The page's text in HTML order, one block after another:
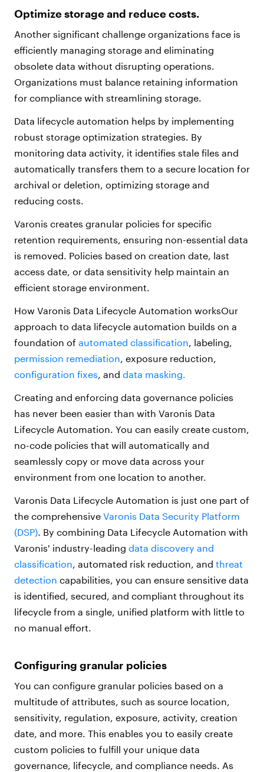
Optimize storage and reduce costs.
Another significant challenge organizations face is
efficiently managing storage and eliminating
obsolete data without disrupting operations.
Organizations must balance retaining information
for compliance with streamlining storage.
Data lifecycle automation helps by implementing
robust storage optimization strategies. By
monitoring data activity, it identifies stale files and
automatically transfers them to a secure location for
archival or deletion, optimizing storage and
reducing costs.
Varonis creates granular policies for specific
retention requirements, ensuring non-essential data
is removed. Policies based on creation date, last
access date, or data sensitivity help maintain an
efficient storage environment.
How Varonis Data Lifecycle Automation worksOur
approach to data lifecycle automation builds on a
foundation of automated classification, labeling,
permission remediation, exposure reduction,
configuration fixes, and data masking.
Creating and enforcing data governance policies
has never been easier than with Varonis Data
Lifecycle Automation. You can easily create custom,
no-code policies that will automatically and
seamlessly copy or move data across your
environment from one location to another.
Varonis Data Lifecycle Automation is just one part of
the comprehensive Varonis Data Security Platform
(DSP). By combining Data Lifecycle Automation with
Varonis' industry-leading data discovery and
classification, automated risk reduction, and threat
detection capabilities, you can ensure sensitive data
is identified, secured, and compliant throughout its
lifecycle from a single, unified platform with little to
no manual effort.
Configuring granular policies
You can configure granular policies based on a
multitude of attributes, such as source location,
sensitivity, regulation, exposure, activity, creation
date, and more. This enables you to easily create
custom policies to fulfill your unique data
governance, lifecycle, and compliance needs. As